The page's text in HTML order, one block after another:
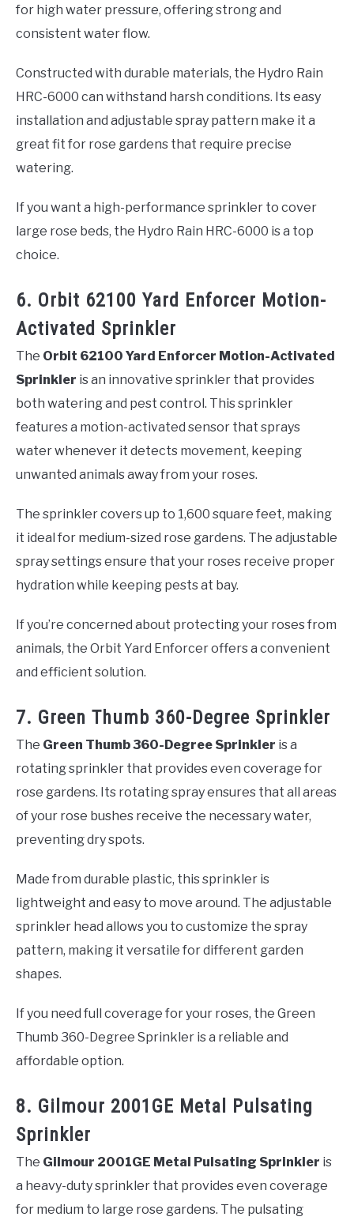
for high water pressure, offering strong and
consistent water flow.
Constructed with durable materials, the Hydro Rain
HRC-6000 can withstand harsh conditions. Its easy
installation and adjustable spray pattern make it a
great fit for rose gardens that require precise
watering.
If you want a high-performance sprinkler to cover
large rose beds, the Hydro Rain HRC-6000 is a top
choice.
6. Orbit 62100 Yard Enforcer Motion-
Activated Sprinkler
The Orbit 62100 Yard Enforcer Motion-Activated
Sprinkler is an innovative sprinkler that provides
both watering and pest control. This sprinkler
features a motion-activated sensor that sprays
water whenever it detects movement, keeping
unwanted animals away from your roses.
The sprinkler covers up to 1,600 square feet, making
it ideal for medium-sized rose gardens. The adjustable
spray settings ensure that your roses receive proper
hydration while keeping pests at bay.
If you’re concerned about protecting your roses from
animals, the Orbit Yard Enforcer offers a convenient
and efficient solution.
7. Green Thumb 360-Degree Sprinkler
The Green Thumb 360-Degree Sprinkler is a
rotating sprinkler that provides even coverage for
rose gardens. Its rotating spray ensures that all areas
of your rose bushes receive the necessary water,
preventing dry spots.
Made from durable plastic, this sprinkler is
lightweight and easy to move around. The adjustable
sprinkler head allows you to customize the spray
pattern, making it versatile for different garden
shapes.
If you need full coverage for your roses, the Green
Thumb 360-Degree Sprinkler is a reliable and
affordable option.
8. Gilmour 2001GE Metal Pulsating
Sprinkler
The Gilmour 2001GE Metal Pulsating Sprinkler is
a heavy-duty sprinkler that provides even coverage
for medium to large rose gardens. The pulsating